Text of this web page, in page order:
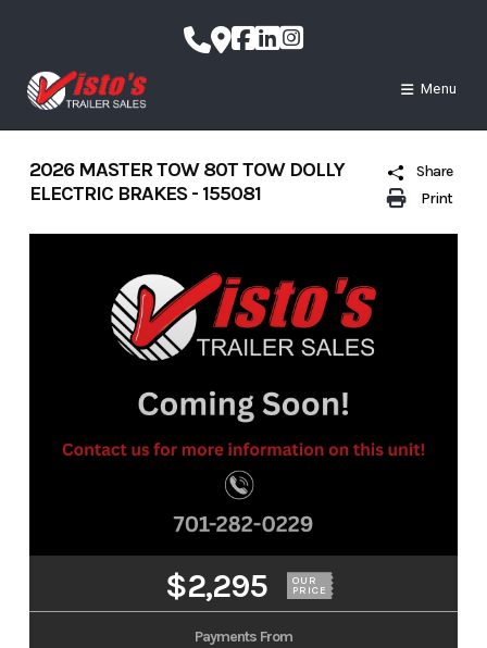
content
Menu
Print
Share
2026 MASTER TOW 80T TOW DOLLY
ELECTRIC BRAKES - 155081
$2,295 OUR
PRICE
Payments From